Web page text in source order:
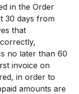
in the Order
30 days from
that
no later than 60
invoice on
in order to
amounts are